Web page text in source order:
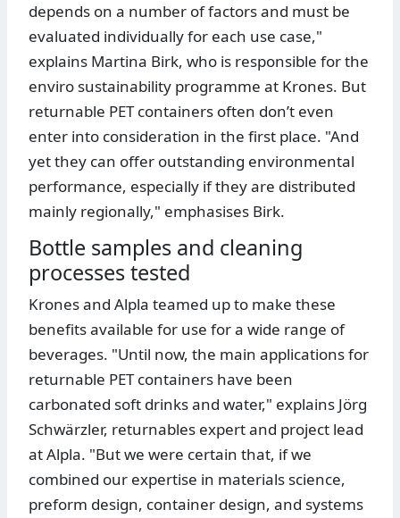
depends on a number of factors and must be
evaluated individually for each use case,"
explains Martina Birk, who is responsible for the
enviro sustainability programme at Krones. But
returnable PET containers often don’t even
enter into consideration in the first place. "And
yet they can offer outstanding environmental
performance, especially if they are distributed
mainly regionally," emphasises Birk.
Bottle samples and cleaning
processes tested
Krones and Alpla teamed up to make these
benefits available for use for a wide range of
beverages. "Until now, the main applications for
returnable PET containers have been
carbonated soft drinks and water," explains Jörg
Schwärzler, returnables expert and project lead
at Alpla. "But we were certain that, if we
combined our expertise in materials science,
preform design, container design, and systems